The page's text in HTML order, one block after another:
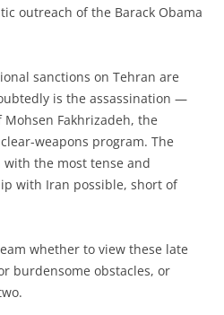
outreach of the Barack Obama
sanctions on Tehran are
is the assassination —
Fakhrizadeh, the
weapons program. The
the most tense and
with Iran possible, short of
whether to view these late
burdensome obstacles, or